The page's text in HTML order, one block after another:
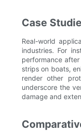
Case
Real-world
industries. For
performance
strips on boats,
render other
underscore the
damage and